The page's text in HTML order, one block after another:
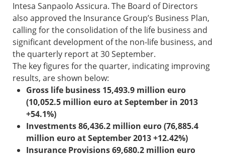
Intesa Sanpaolo Assicura. The Board of Directors
also approved the Insurance Group’s Business Plan,
calling for the consolidation of the life business and
significant development of the non-life business, and
the quarterly report at 30 September.
The key figures for the quarter, indicating improving
results, are shown below:
Gross life business 15,493.9 million euro
(10,052.5 million euro at September in 2013
+54.1%)
Investments 86,436.2 million euro (76,885.4
million euro at September 2013 +12.42%)
Insurance Provisions 69,680.2 million euro